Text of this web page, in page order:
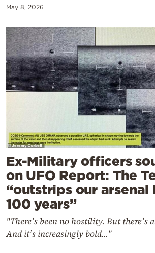
May 8, 2026
Ex-Military officers
on UFO Report: The
“outstrips our arsenal
100 years”
"There’s been no hostility. But there’s
And it’s increasingly bold..."